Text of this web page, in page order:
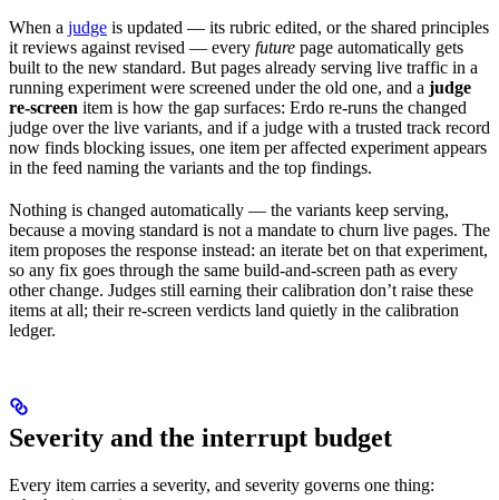
When a judge is updated — its rubric edited, or the shared principles
it reviews against revised — every future page automatically gets
built to the new standard. But pages already serving live traffic in a
running experiment were screened under the old one, and a judge
re-screen item is how the gap surfaces: Erdo re-runs the changed
judge over the live variants, and if a judge with a trusted track record
now finds blocking issues, one item per affected experiment appears
in the feed naming the variants and the top findings.
Nothing is changed automatically — the variants keep serving,
because a moving standard is not a mandate to churn live pages. The
item proposes the response instead: an iterate bet on that experiment,
so any fix goes through the same build-and-screen path as every
other change. Judges still earning their calibration don’t raise these
items at all; their re-screen verdicts land quietly in the calibration
ledger.
Severity and the interrupt budget
Every item carries a severity, and severity governs one thing: